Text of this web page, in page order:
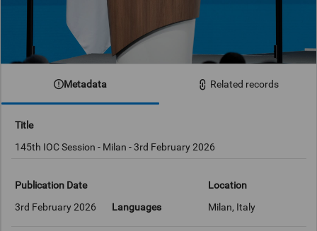
Metadata Related records
Title
145th IOC Session - Milan - 3rd February 2026
Publication Date
3rd February 2026
Languages
Location
Milan, Italy